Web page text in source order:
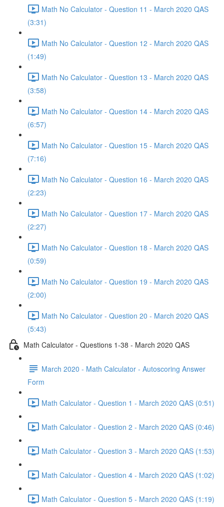
Math No Calculator - Question 11 - March 2020 QAS
(3:31)
Math No Calculator - Question 12 - March 2020 QAS
(1:49)
Math No Calculator - Question 13 - March 2020 QAS
(3:58)
Math No Calculator - Question 14 - March 2020 QAS
(6:57)
Math No Calculator - Question 15 - March 2020 QAS
(7:16)
Math No Calculator - Question 16 - March 2020 QAS
(2:23)
Math No Calculator - Question 17 - March 2020 QAS
(2:27)
Math No Calculator - Question 18 - March 2020 QAS
(0:59)
Math No Calculator - Question 19 - March 2020 QAS
(2:00)
Math No Calculator - Question 20 - March 2020 QAS
(5:43)
Math Calculator - Questions 1-38 - March 2020 QAS
March 2020 - Math Calculator - Autoscoring Answer
Form
Math Calculator - Question 1 - March 2020 QAS (0:51)
Math Calculator - Question 2 - March 2020 QAS (0:46)
Math Calculator - Question 3 - March 2020 QAS (1:53)
Math Calculator - Question 4 - March 2020 QAS (1:02)
Math Calculator - Question 5 - March 2020 QAS (1:19)